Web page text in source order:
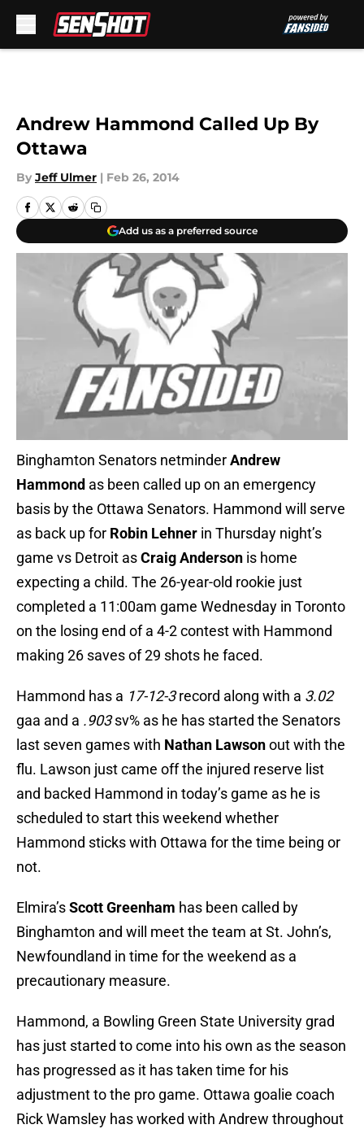
Andrew Hammond Called Up By
Ottawa
By Jeff Ulmer | Feb 26, 2014
Add us as a preferred source
Binghamton Senators netminderAndrew
Hammond as been called up on an emergency
basis by the Ottawa Senators. Hammond will serve
as back up for Robin Lehner in Thursday night’s
game vs Detroit asCraig Anderson is home
expecting a child. The 26-year-old rookie just
completed a 11:00am game Wednesday in Toronto
on the losing end of a 4-2 contest with Hammond
making 26 saves of 29 shots he faced.
Hammond has a 17-12-3record along with a 3.02
gaa and a .903sv% as he has started the Senators
last seven games with Nathan Lawsonout with the
flu. Lawson just came off the injured reserve list
and backed Hammond in today’s game as he is
scheduled to start this weekend whether
Hammond sticks with Ottawa for the time being or
not.
Elmira’sScott Greenham has been called by
Binghamton and will meet the team at St. John’s,
Newfoundland in time for the weekend as a
precautionary measure.
Hammond, a Bowling Green State University grad
has just started to come into his own as the season
has progressed as it has taken time for his
adjustment to the pro game. Ottawa goalie coach
Rick Wamsley has worked with Andrew throughout